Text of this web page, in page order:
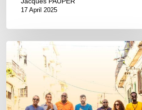
17 April 2025
Edkub
Color
de
Rosas